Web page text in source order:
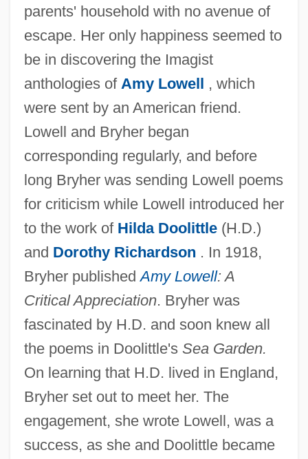
parents' household with no avenue of
escape. Her only happiness seemed to
be in discovering the Imagist
anthologies of Amy Lowell , which
were sent by an American friend.
Lowell and Bryher began
corresponding regularly, and before
long Bryher was sending Lowell poems
for criticism while Lowell introduced her
to the work of Hilda Doolittle(H.D.)
and Dorothy Richardson . In 1918,
Bryher publishedAmy Lowell: A
Critical Appreciation. Bryher was
fascinated by H.D. and soon knew all
the poems in Doolittle's Sea Garden.
On learning that H.D. lived in England,
Bryher set out to meet her. The
engagement, she wrote Lowell, was a
success, as she and Doolittle became